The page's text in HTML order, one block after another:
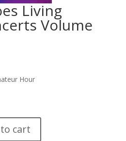
Living
Volume
Hour
cart